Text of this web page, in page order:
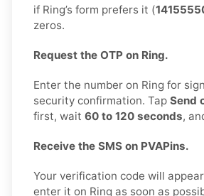
if Ring’s form prefers it (
zeros.
Request the OTP on Ring.
Enter the number on Ring for
security confirmation. Tap Send
first, wait 60 to 120 seconds,
Receive the SMS on PVAPins.
Your verification code will
enter it on Ring as soon as